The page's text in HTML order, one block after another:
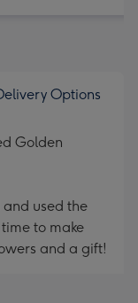
Options
Golden
used the
to make
and a gift!